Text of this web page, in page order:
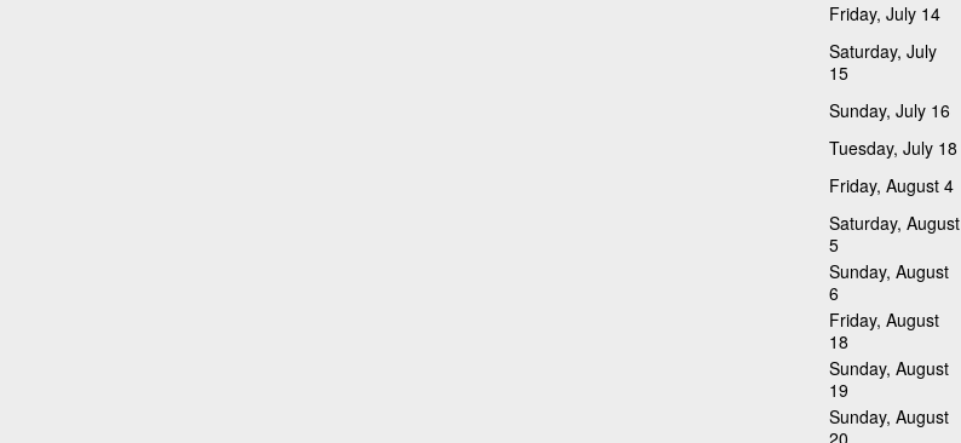
Friday, July 14
Saturday, July
15
Sunday, July 16
Tuesday, July 18
Friday, August 4
Saturday, August
5
Sunday, August
6
Friday, August
18
Sunday, August
19
Sunday, August